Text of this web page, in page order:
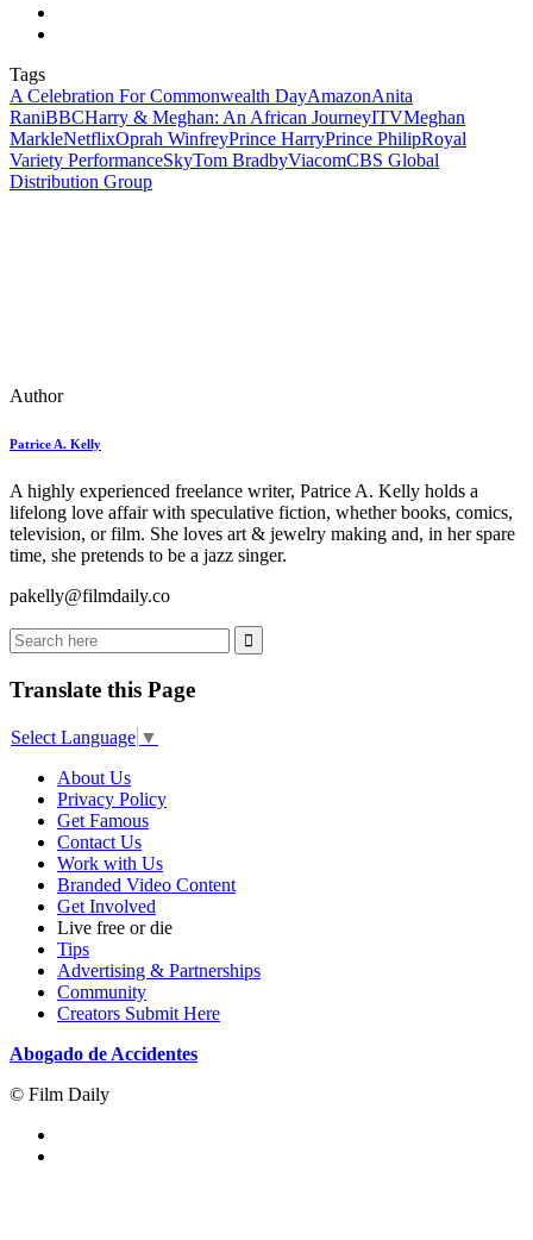
Tags
A Celebration For Commonwealth DayAmazonAnita
RaniBBCHarry & Meghan: An African JourneyITVMeghan
MarkleNetflixOprah WinfreyPrince HarryPrince PhilipRoyal
Variety PerformanceSkyTom BradbyViacomCBS Global
Distribution Group
Author
Patrice A. Kelly
A highly experienced freelance writer, Patrice A. Kelly holds a
lifelong love affair with speculative fiction, whether books, comics,
television, or film. She loves art & jewelry making and, in her spare
time, she pretends to be a jazz singer.
pakelly@filmdaily.co
Translate this Page
Select Language ▼
About Us
Privacy Policy
Get Famous
Contact Us
Work with Us
Branded Video Content
Get Involved
Live free or die
Tips
Advertising & Partnerships
Community
Creators Submit Here
Abogado de Accidentes
© Film Daily